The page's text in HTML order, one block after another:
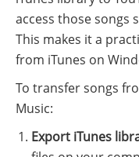
access those songs
This makes it a
from iTunes on
To transfer songs
Music:
Export iTunes